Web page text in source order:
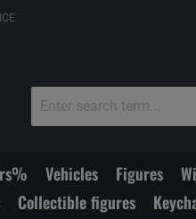
Vehicles Figures
Collectible figures